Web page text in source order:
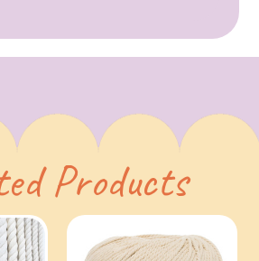
Products